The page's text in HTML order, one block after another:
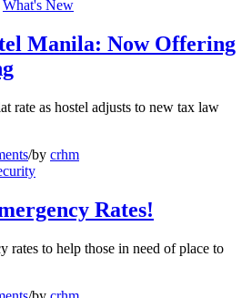
What's New
Manila: Now Offering
rate as hostel adjusts to new tax law
/by crhm
Rates!
rates to help those in need of place to